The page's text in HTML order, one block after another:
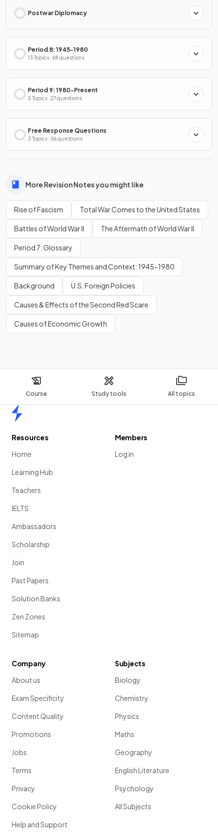
Course Study tools All topics
Postwar Diplomacy
Period 8: 1945-1980
13 Topics · 68 questions
Period 9: 1980-Present
5 Topics · 27 questions
Free Response Questions
3 Topics · 56 questions
More Revision Notes you might like
Rise of Fascism Total War Comes to the United States
Battles of World War II The Aftermath of World War II
Period 7: Glossary
Summary of Key Themes and Context: 1945-1980
Background U.S. Foreign Policies
Causes & Effects of the Second Red Scare
Causes of Economic Growth
Resources
Home
Learning Hub
Teachers
IELTS
Ambassadors
Scholarship
Join
Past Papers
Solution Banks
Zen Zones
Sitemap
Members
Log in
Company
About us
Exam Specificity
Content Quality
Promotions
Jobs
Terms
Privacy
Cookie Policy
Help and Support
Subjects
Biology
Chemistry
Physics
Maths
Geography
English Literature
Psychology
All Subjects